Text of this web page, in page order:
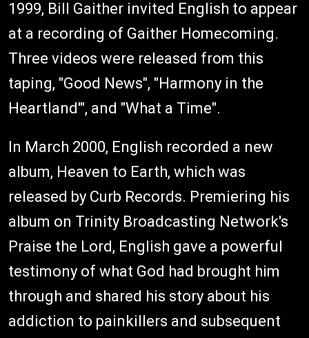
1999, Bill Gaither invited English to appear
at a recording of Gaither Homecoming.
Three videos were released from this
taping, "Good News", "Harmony in the
Heartland'", and "What a Time".
In March 2000, English recorded a new
album, Heaven to Earth, which was
released by Curb Records. Premiering his
album on Trinity Broadcasting Network's
Praise the Lord, English gave a powerful
testimony of what God had brought him
through and shared his story about his
addiction to painkillers and subsequent